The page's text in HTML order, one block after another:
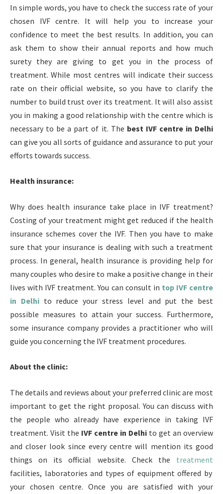
In simple words, you have to check the success rate of your
chosen
IVF centre. It will help you to increase your
confidence to meet the best results. In addition, you can
ask them to show their annual reports and how much
surety they are giving to get you in the process of
treatment. While most centres will indicate their success
rate on their official website, so you have to clarify the
number to build trust over its treatment. It will also assist
you in making a good relationship with the centre which is
necessary to be a part of it. The best IVF centre in Delhi
can give you all sorts of guidance and assurance to put your
efforts towards success.
Health insurance:
Why does health insurance take place in IVF treatment?
Costing of your treatment might get reduced if the health
insurance schemes cover the IVF. Then you have to make
sure that your insurance is dealing with such a treatment
process. In general, health insurance is providing help for
many couples who desire to make a positive change in their
lives with IVF treatment. You can consult in top IVF centre
in Delhito reduce your stress level and put the best
possible measures to attain your success. Furthermore,
some insurance company provides a practitioner who will
guide you concerning the IVF treatment procedures.
About the clinic:
The details and reviews about your preferred clinic are most
important to get the right proposal. You can discuss with
the people who already have experience in taking IVF
treatment. Visit the IVF centre in Delhi to get an overview
and closer look since every centre will mention its good
things on its official website. Check the treatment
facilities, laboratories and types of equipment offered by
your chosen centre. Once you are satisfied with your